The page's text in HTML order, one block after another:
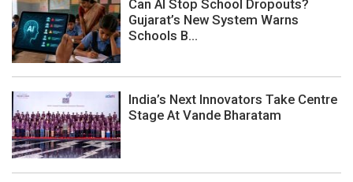
Can AI Stop School Dropouts?
Gujarat’s New System Warns
Schools B...
India’s Next Innovators Take Centre
Stage At Vande Bharatam